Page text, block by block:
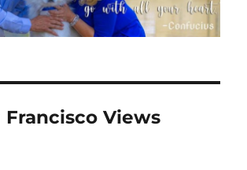
Francisco Views